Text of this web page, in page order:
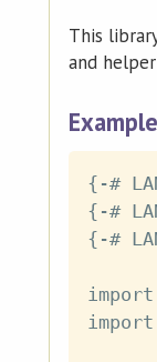
This
and
{-#
{-#
{-#
import